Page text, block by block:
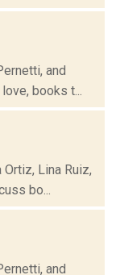
and
books t...
Lina Ruiz,
bo...
and